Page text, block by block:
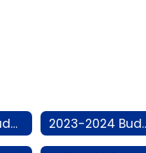
2024-2025 Budget 2023-